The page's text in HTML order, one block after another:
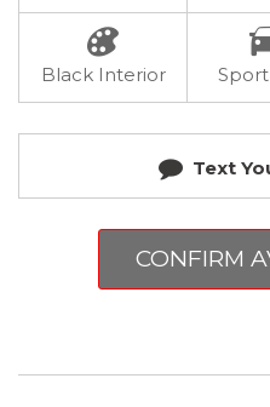
Black Interior
Text
CONFIRM